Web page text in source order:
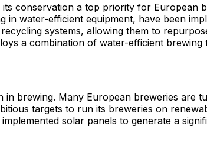
conservation a top priority for European
water-efficient equipment, have been
systems, allowing them to
a combination of water-efficient
brewing. Many European breweries are
targets to run its breweries on
solar panels to generate a